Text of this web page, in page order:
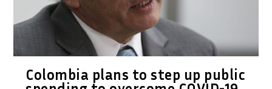
Colombia plans to step up public